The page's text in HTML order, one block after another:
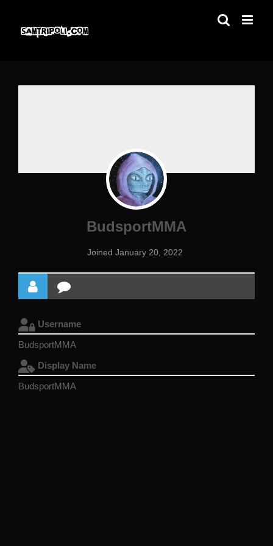
content
BudsportMMA
Joined January 20, 2022
Username
BudsportMMA
Display Name
BudsportMMA